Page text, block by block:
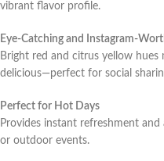
vibrant flavor profile.
Eye-Catching and Instagram-
Bright red and citrus yellow hues
delicious—perfect for social
Perfect for Hot Days
Provides instant refreshment
or outdoor events.